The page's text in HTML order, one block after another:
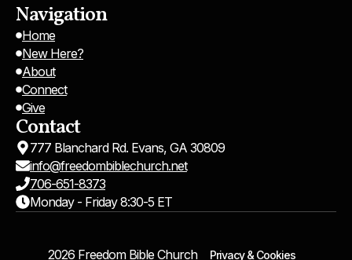
Navigation
Home
New Here?
About
Connect
Give
Contact
777 Blanchard Rd. Evans, GA 30809
info@freedombiblechurch.net
706-651-8373
Monday - Friday 8:30-5 ET
2026 Freedom Bible Church Privacy & Cookies